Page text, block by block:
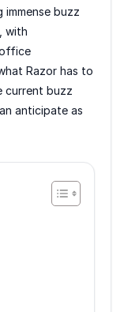
immense buzz
with
Razor has to
current buzz
anticipate as